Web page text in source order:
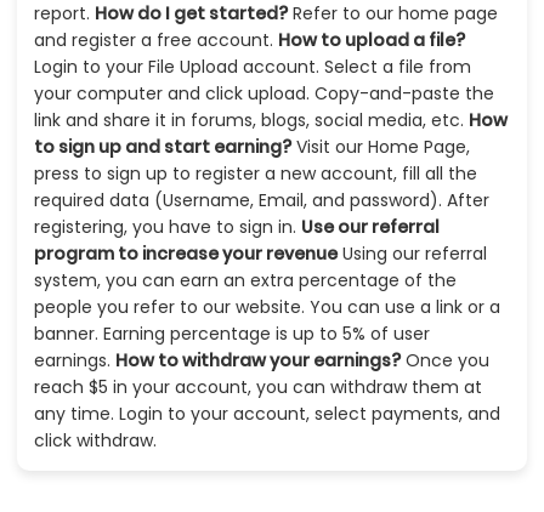
report. How do I get started?Refer to our home page
and register a free account. How to upload a file?
Login to your File Upload account. Select a file from
your computer and click upload. Copy-and-paste the
link and share it in forums, blogs, social media, etc. How
to sign up and start earning?Visit our Home Page,
press to sign up to register a new account, fill all the
required data (Username, Email, and password). After
registering, you have to sign in. Use our referral
program to increase your revenueUsing our referral
system, you can earn an extra percentage of the
people you refer to our website. You can use a link or a
banner. Earning percentage is up to 5% of user
earnings. How to withdraw your earnings?Once you
reach $5 in your account, you can withdraw them at
any time. Login to your account, select payments, and
click withdraw.